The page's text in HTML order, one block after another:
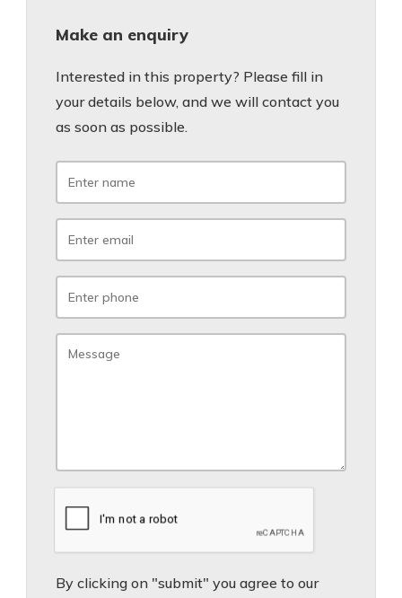
Make an enquiry
Interested in this property? Please fill in
your details below, and we will contact you
as soon as possible.
By clicking on "submit" you agree to our